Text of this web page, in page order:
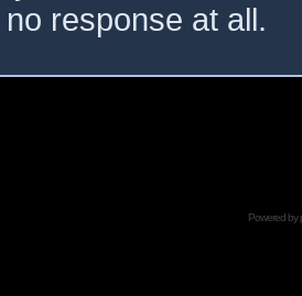
response at all.
Powered by